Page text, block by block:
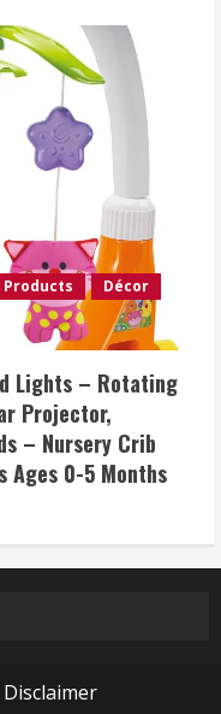
Products
Décor
Lights – Rotating
Projector,
– Nursery Crib
Ages 0-5 Months
Disclaimer